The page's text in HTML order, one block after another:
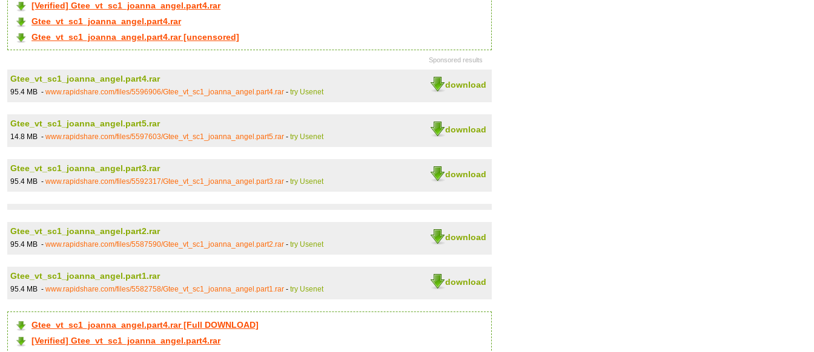
[Verified] Gtee_vt_sc1_joanna_angel.part4.rar
Gtee_vt_sc1_joanna_angel.part4.rar
Gtee_vt_sc1_joanna_angel.part4.rar [uncensored]
Sponsored results
download
Gtee_vt_sc1_joanna_angel.part4.rar
95.4 MB - www.rapidshare.com/files/5596906/Gtee_vt_sc1_joanna_angel.part4.rar - try Usenet
download
Gtee_vt_sc1_joanna_angel.part5.rar
14.8 MB - www.rapidshare.com/files/5597603/Gtee_vt_sc1_joanna_angel.part5.rar - try Usenet
download
Gtee_vt_sc1_joanna_angel.part3.rar
95.4 MB - www.rapidshare.com/files/5592317/Gtee_vt_sc1_joanna_angel.part3.rar - try Usenet
download
Gtee_vt_sc1_joanna_angel.part2.rar
95.4 MB - www.rapidshare.com/files/5587590/Gtee_vt_sc1_joanna_angel.part2.rar - try Usenet
download
Gtee_vt_sc1_joanna_angel.part1.rar
95.4 MB - www.rapidshare.com/files/5582758/Gtee_vt_sc1_joanna_angel.part1.rar - try Usenet
Gtee_vt_sc1_joanna_angel.part4.rar [Full DOWNLOAD]
[Verified] Gtee_vt_sc1_joanna_angel.part4.rar